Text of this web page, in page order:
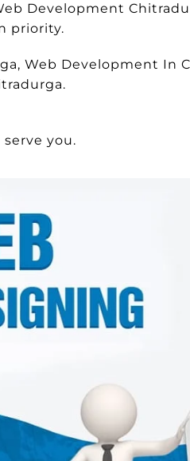
Development
priority.
Web Development In
you.